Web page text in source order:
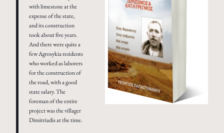
with limestone at the
expense of the state,
and its construction
took about five years.
And there were quite a
few Agrosykia residents
who worked as laborers
for the construction of
the road, with a good
state salary. The
foreman of the entire
project was the villager
Dimitriadis at the time.